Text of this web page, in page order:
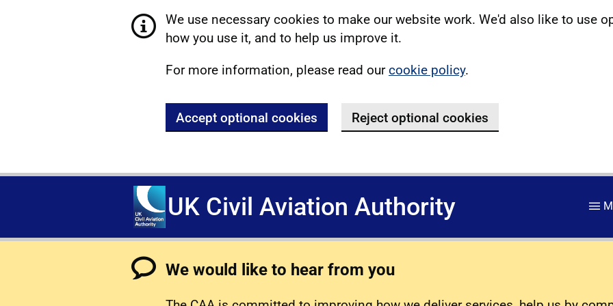
We use necessary cookies to make our website work. We'd also like to use
how you use it, and to help us improve it.
For more information, please read ourcookie policy.
Accept optional cookies Reject optional cookies
UK Civil Aviation Authority
We would like to hear from you